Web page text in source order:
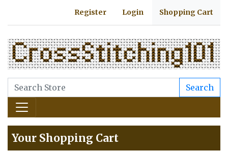
Register Login Shopping Cart
Search
Your Shopping Cart